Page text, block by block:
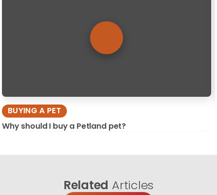
BUYING A PET
Why should I buy a Petland pet?
Related Articles